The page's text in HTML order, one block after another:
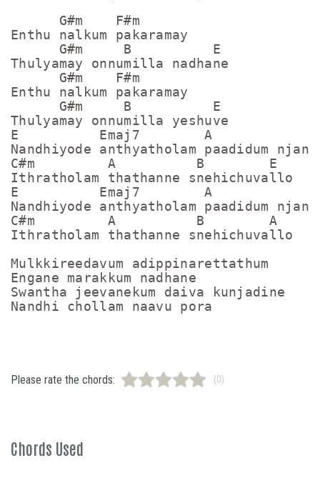
      G#m    F#m
Enthu nalkum pakaramay
      G#m     B          E
Thulyamay onnumilla nadhane
      G#m    F#m
Enthu nalkum pakaramay
      G#m     B          E
Thulyamay onnumilla yeshuve
E          Emaj7        A
Nandhiyode anthyatholam paadidum
C#m         A          B        E
Ithratholam thathanne snehichuvallo
E          Emaj7        A
Nandhiyode anthyatholam paadidum
C#m         A          B        A
Ithratholam thathanne snehichuvallo
Mulkkireedavum adippinarettathum
Engane marakkum nadhane
Swantha jeevanekum daiva kunjadine
Please rate the chords: (0)
Chords Used